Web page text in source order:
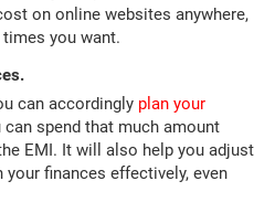
on online websites anywhere,
you want.
can accordingly plan your
spend that much amount
EMI. It will also help you adjust
finances effectively, even